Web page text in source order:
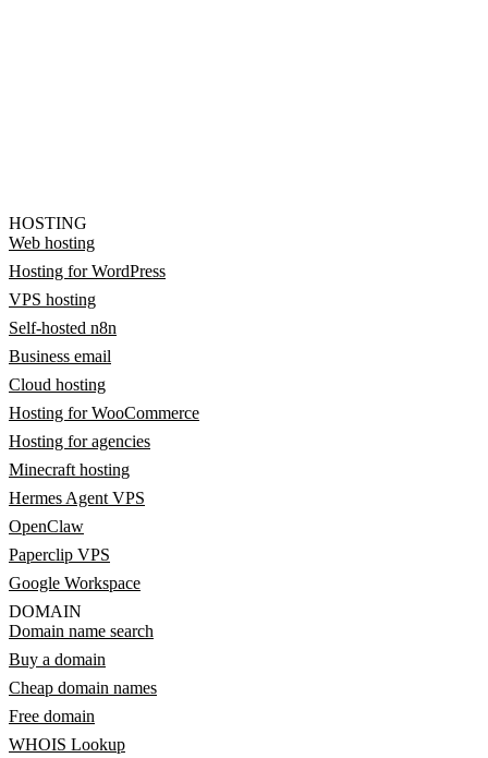
HOSTING
Web hosting
Hosting for WordPress
VPS hosting
Self-hosted n8n
Business email
Cloud hosting
Hosting for WooCommerce
Hosting for agencies
Minecraft hosting
Hermes Agent VPS
OpenClaw
Paperclip VPS
Google Workspace
DOMAIN
Domain name search
Buy a domain
Cheap domain names
Free domain
WHOIS Lookup